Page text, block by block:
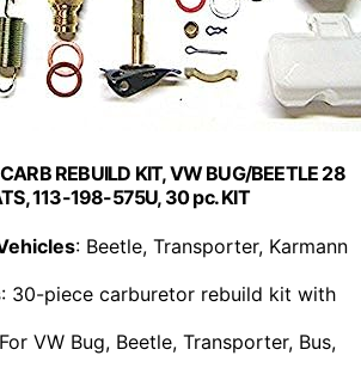
REBUILD KIT, VW BUG/BEETLE 28
113-198-575U, 30 pc. KIT
: Beetle, Transporter, Karmann
: 30-piece carburetor rebuild kit with
VW Bug, Beetle, Transporter, Bus,